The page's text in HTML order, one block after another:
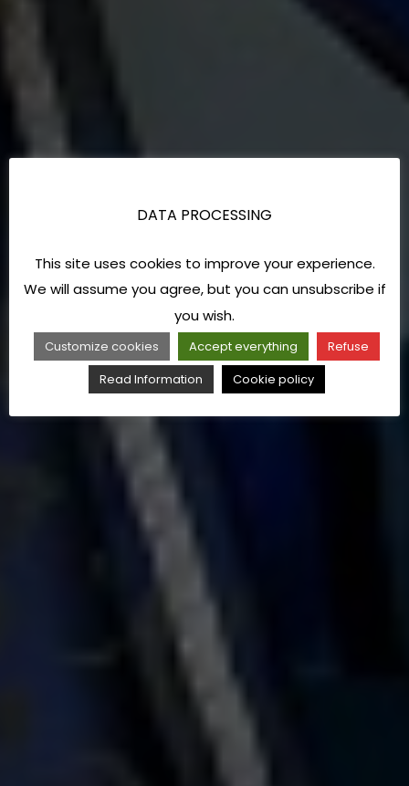
DATA PROCESSING
This site uses cookies to improve your experience.
We will assume you agree, but you can unsubscribe if
you wish.
Customize cookies Accept everything
Refuse
Read Information
Cookie policy